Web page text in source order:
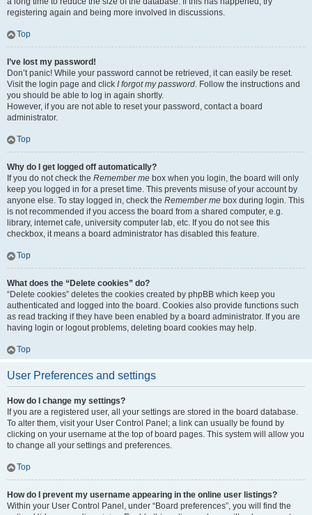
registering again and being more involved in discussions.
Top
I’ve lost my password!
Don’t panic! While your password cannot be retrieved, it can easily be reset.
Visit the login page and click I forgot my password. Follow the instructions and
you should be able to log in again shortly.
However, if you are not able to reset your password, contact a board
administrator.
Top
Why do I get logged off automatically?
If you do not check the Remember me box when you login, the board will only
keep you logged in for a preset time. This prevents misuse of your account by
anyone else. To stay logged in, check the Remember me box during login. This
is not recommended if you access the board from a shared computer, e.g.
library, internet cafe, university computer lab, etc. If you do not see this
checkbox, it means a board administrator has disabled this feature.
Top
What does the “Delete cookies” do?
“Delete cookies” deletes the cookies created by phpBB which keep you
authenticated and logged into the board. Cookies also provide functions such
as read tracking if they have been enabled by a board administrator. If you are
having login or logout problems, deleting board cookies may help.
Top
User Preferences and settings
How do I change my settings?
If you are a registered user, all your settings are stored in the board database.
To alter them, visit your User Control Panel; a link can usually be found by
clicking on your username at the top of board pages. This system will allow you
to change all your settings and preferences.
Top
How do I prevent my username appearing in the online user listings?
Within your User Control Panel, under “Board preferences”, you will find the